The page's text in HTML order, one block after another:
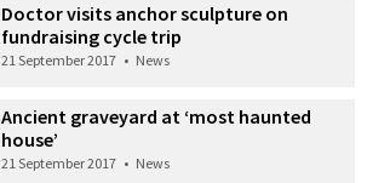
Doctor visits anchor sculpture on
fundraising cycle trip
21 September 2017 • News
Ancient graveyard at ‘most haunted
house’
21 September 2017 • News